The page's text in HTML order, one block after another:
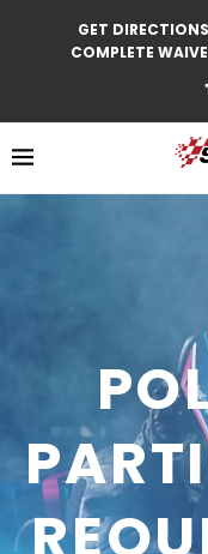
GET DIRECTIONS
COMPLETE